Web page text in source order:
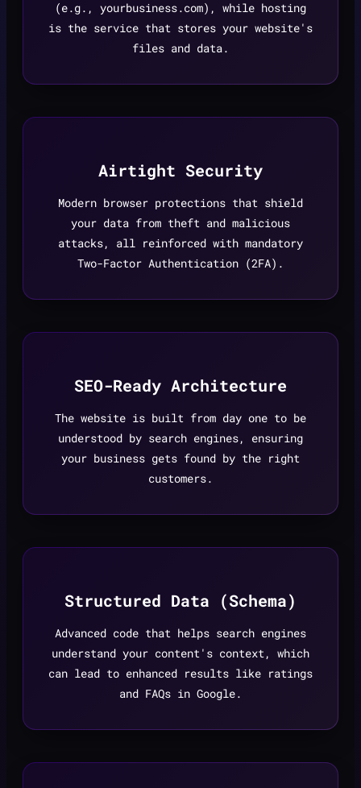
(e.g., yourbusiness.com), while hosting
is the service that stores your website's
files and data.
Airtight Security
Modern browser protections that shield
your data from theft and malicious
attacks, all reinforced with mandatory
Two-Factor Authentication (2FA).
SEO-Ready Architecture
The website is built from day one to be
understood by search engines, ensuring
your business gets found by the right
customers.
Structured Data (Schema)
Advanced code that helps search engines
understand your content's context, which
can lead to enhanced results like ratings
and FAQs in Google.